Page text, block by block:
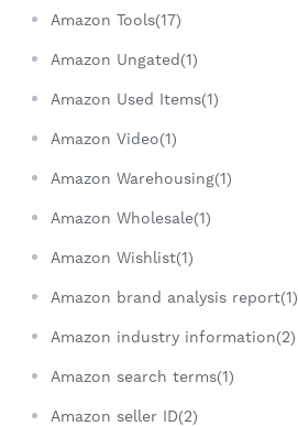
Amazon Tools(17)
Amazon Ungated(1)
Amazon Used Items(1)
Amazon Video(1)
Amazon Warehousing(1)
Amazon Wholesale(1)
Amazon Wishlist(1)
Amazon brand analysis report(1)
Amazon industry information(2)
Amazon search terms(1)
Amazon seller ID(2)